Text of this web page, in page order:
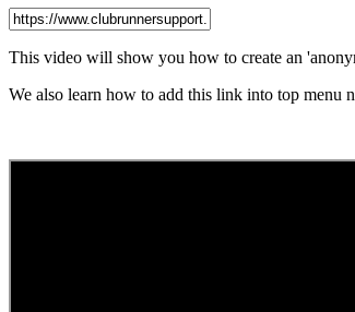
This video will show you how to create an
We also learn how to add this link into top menu